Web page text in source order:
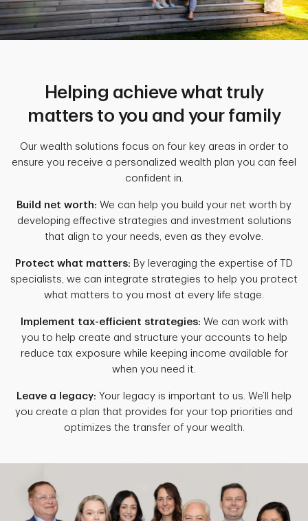
Helping achieve what truly
matters to you and your family
Our wealth solutions focus on four key areas in order to
ensure you receive a personalized wealth plan you can feel
confident in.
Build net worth: We can help you build your net worth by
developing effective strategies and investment solutions
that align to your needs, even as they evolve.
Protect what matters: By leveraging the expertise of TD
specialists, we can integrate strategies to help you protect
what matters to you most at every life stage.
Implement tax-efficient strategies: We can work with
you to help create and structure your accounts to help
reduce tax exposure while keeping income available for
when you need it.
Leave a legacy: Your legacy is important to us. We’ll help
you create a plan that provides for your top priorities and
optimizes the transfer of your wealth.